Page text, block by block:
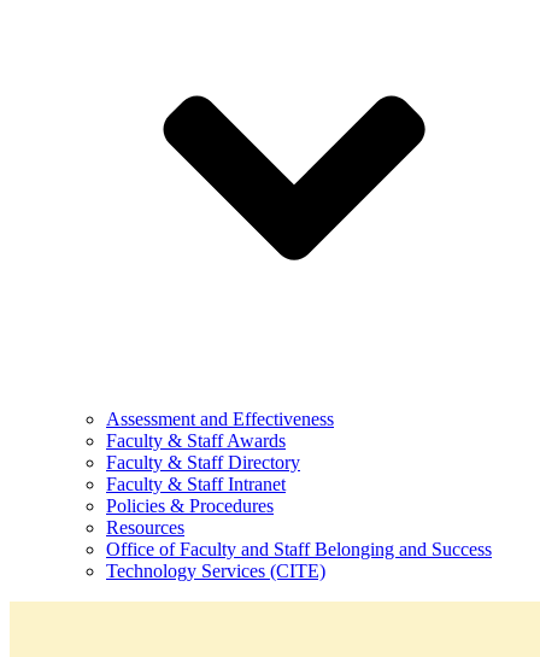
Assessment and Effectiveness
Faculty & Staff Awards
Faculty & Staff Directory
Faculty & Staff Intranet
Policies & Procedures
Resources
Office of Faculty and Staff Belonging and Success
Technology Services (CITE)